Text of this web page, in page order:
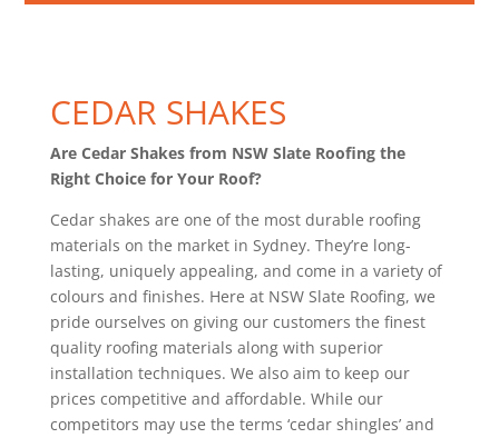
CEDAR SHAKES
Are Cedar Shakes from NSW Slate Roofing the
Right Choice for Your Roof?
Cedar shakes are one of the most durable roofing
materials on the market in Sydney. They’re long-
lasting, uniquely appealing, and come in a variety of
colours and finishes. Here at NSW Slate Roofing, we
pride ourselves on giving our customers the finest
quality roofing materials along with superior
installation techniques. We also aim to keep our
prices competitive and affordable. While our
competitors may use the terms ‘cedar shingles’ and